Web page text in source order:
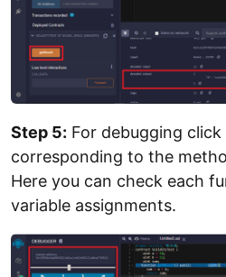
Step 5: For debugging
corresponding to the
Here you can check each
variable assignments.